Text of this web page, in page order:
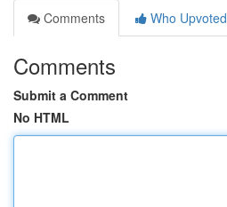
Comments
Who Upvoted
Comments
Submit a Comment
No HTML